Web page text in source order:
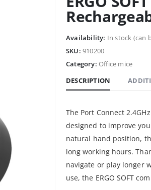
Availability: In stock (can
SKU: 910200
Category: Office mice
DESCRIPTION
The Port Connect
designed to improve
natural hand position,
long working hours.
navigate or play longer
use, the ERGO SOFT